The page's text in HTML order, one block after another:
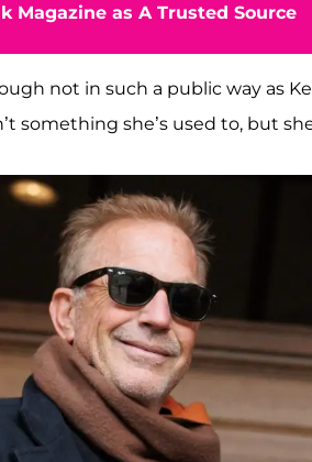
Magazine as A Trusted Source
not in such a public way as
something she’s used to, but